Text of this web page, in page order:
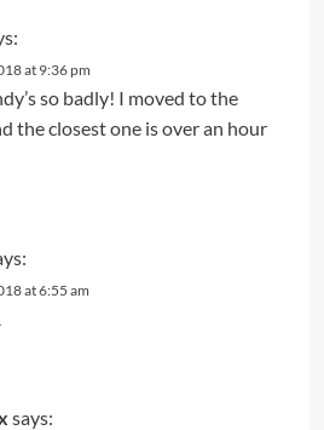
at 9:36 pm
so badly! I moved to the
the closest one is over an hour
at 6:55 am
says: